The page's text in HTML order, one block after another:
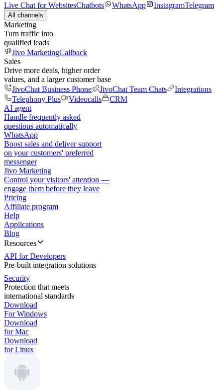
Live Chat for WebsitesChatbots WhatsApp InstagramTelegram
All channels
Marketing
Turn traffic into
qualified leads
Jivo MarketingCallback
Sales
Drive more deals, higher order
values, and a larger customer base
JivoChat Business Phone
JivoChat Team Chats
Integrations
Telephony Plus
Videocalls
CRM
AI agent
Handle frequently asked
questions automatically
WhatsApp
Boost sales and deliver support
on your customers' preferred
messenger
Jivo Marketing
Control your visitors' attention —
engage them before they leave
Pricing
Affiliate program
Help
Applications
Blog
Resources
API for Developers
Pre-built integration solutions
Security
Protection that meets
international standards
Download
For Windows
Download
for Mac
Download
for Linux